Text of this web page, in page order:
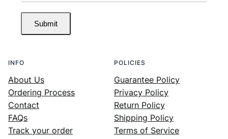
Submit
INFO
About Us
Ordering Process
Contact
FAQs
Track your order
POLICIES
Guarantee Policy
Privacy Policy
Return Policy
Shipping Policy
Terms of Service